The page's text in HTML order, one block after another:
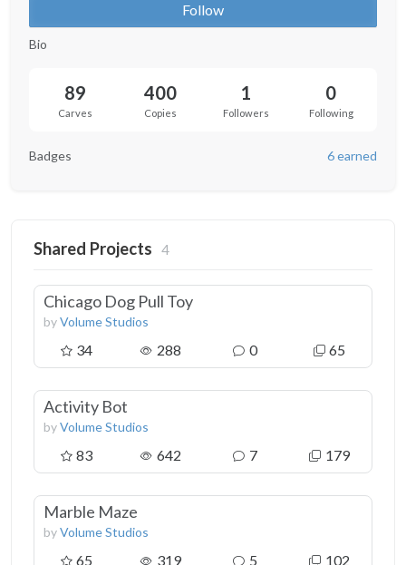
Follow
Bio
89
Carves
400
Copies
1
Followers
0
Following
Badges 6 earned
Shared Projects 4
Chicago Dog Pull Toy
byVolume Studios
34 288 0 65
Activity Bot
byVolume Studios
83 642 7 179
Marble Maze
byVolume Studios
65 319 5 102